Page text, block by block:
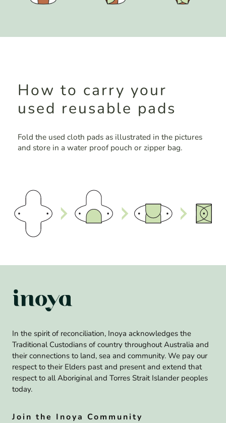
How to carry your
used reusable pads
Fold the used cloth pads as illustrated in the pictures
and store in a water proof pouch or zipper bag.
In the spirit of reconciliation, Inoya acknowledges the
Traditional Custodians of country throughout Australia and
their connections to land, sea and community. We pay our
respect to their Elders past and present and extend that
respect to all Aboriginal and Torres Strait Islander peoples
today.
Join the Inoya Community